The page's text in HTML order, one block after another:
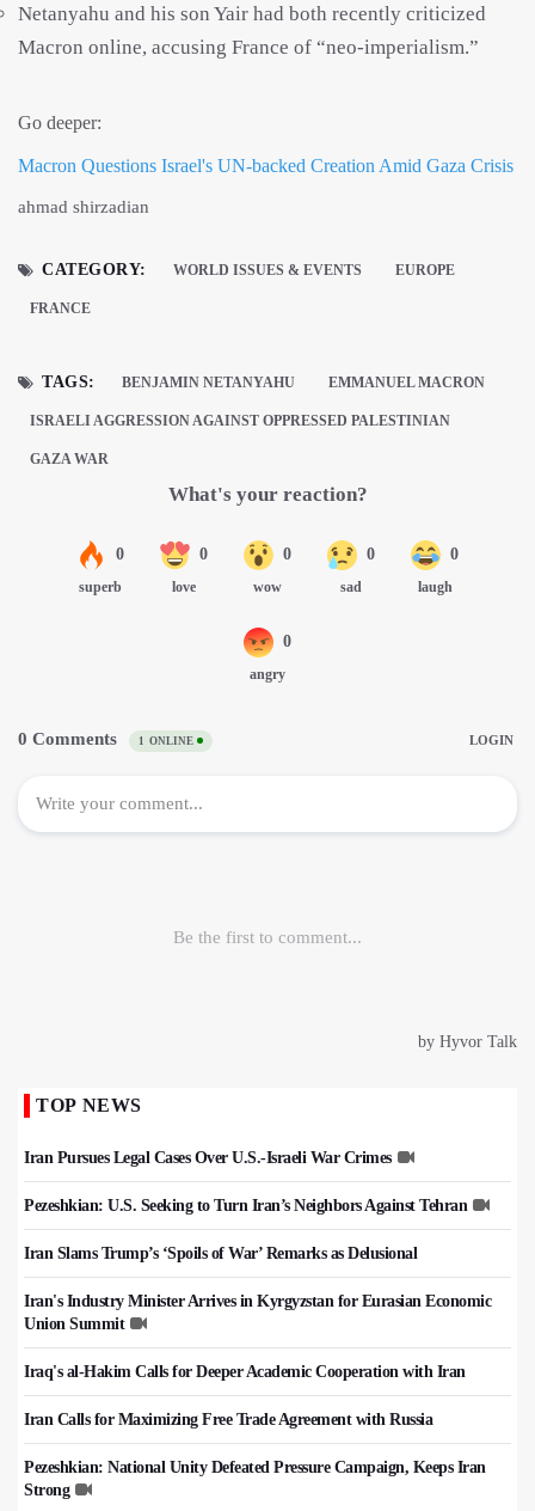
Netanyahu and his son Yair had both recently criticized
Macron online, accusing France of “neo-imperialism.”
Go deeper:
Macron Questions Israel's UN-backed Creation Amid Gaza Crisis
ahmad shirzadian
CATEGORY: WORLD ISSUES & EVENTS EUROPE
FRANCE
TAGS: BENJAMIN NETANYAHU EMMANUEL MACRON
ISRAELI AGGRESSION AGAINST OPPRESSED PALESTINIAN
GAZA WAR
TOP NEWS
Iran Pursues Legal Cases Over U.S.-Israeli War Crimes
Pezeshkian: U.S. Seeking to Turn Iran’s Neighbors Against Tehran
Iran Slams Trump’s ‘Spoils of War’ Remarks as Delusional
Iran's Industry Minister Arrives in Kyrgyzstan for Eurasian Economic
Union Summit
Iraq's al-Hakim Calls for Deeper Academic Cooperation with Iran
Iran Calls for Maximizing Free Trade Agreement with Russia
Pezeshkian: National Unity Defeated Pressure Campaign, Keeps Iran
Strong